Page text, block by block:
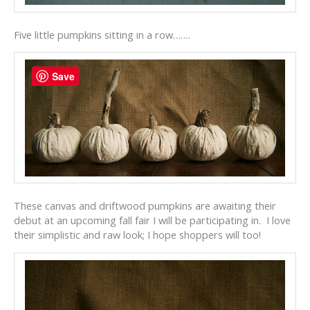
Five little pumpkins sitting in a row…….
These canvas and driftwood pumpkins are awaiting their
debut at an upcoming fall fair I will be participating in. I love
their simplistic and raw look; I hope shoppers will too!
Save